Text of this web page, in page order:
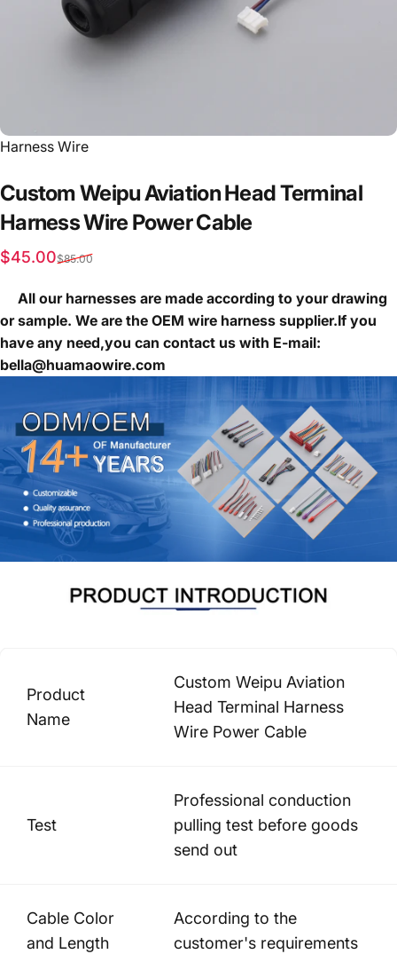
Vendor:
Harness Wire
CustomWeipuAviationHeadTerminal
HarnessWire PowerCable
Sale price
$45.00
Regular price
$85.00
All our harnesses are made according to your drawing
or sample. We are the OEM wire harness supplier.If you
have any need,you can contact us with E-mail:
bella@huamaowire.com
Product
Name
Custom Weipu Aviation
Head Terminal Harness
Wire Power Cable
Test
Professional conduction
pulling test before goods
send out
Cable Color
and Length
According to the
customer's requirements